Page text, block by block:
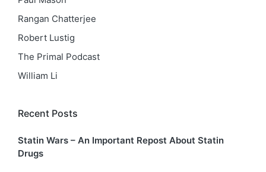
Rangan Chatterjee
Robert Lustig
The Primal Podcast
William Li
Recent Posts
Statin Wars – An Important Repost About Statin
Drugs